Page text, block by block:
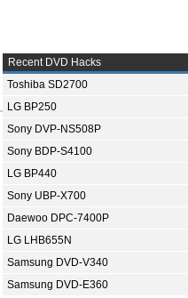
Recent DVD Hacks
Toshiba SD2700
LG BP250
Sony DVP-NS508P
Sony BDP-S4100
LG BP440
Sony UBP-X700
Daewoo DPC-7400P
LG LHB655N
Samsung DVD-V340
Samsung DVD-E360